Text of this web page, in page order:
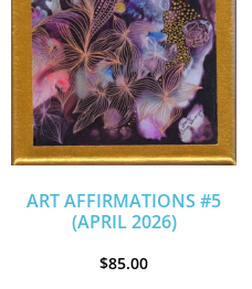
ART AFFIRMATIONS #5
(APRIL 2026)
$85.00